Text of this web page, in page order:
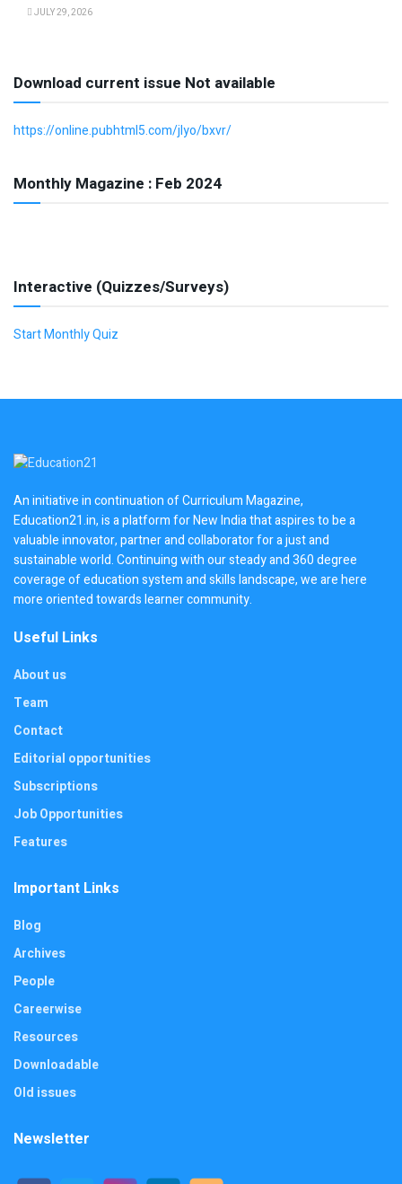
JULY 29, 2026
Download current issue Not available
https://online.pubhtml5.com/jlyo/bxvr/
Monthly Magazine : Feb 2024
Interactive (Quizzes/Surveys)
Start Monthly Quiz
An initiative in continuation of Curriculum Magazine,
Education21.in, is a platform for New India that aspires to be a
valuable innovator, partner and collaborator for a just and
sustainable world. Continuing with our steady and 360 degree
coverage of education system and skills landscape, we are here
more oriented towards learner community.
Useful Links
About us
Team
Contact
Editorial opportunities
Subscriptions
Job Opportunities
Features
Important Links
Blog
Archives
People
Careerwise
Resources
Downloadable
Old issues
Newsletter